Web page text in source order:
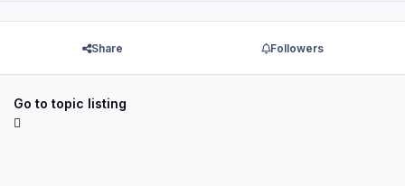
Share Followers
Go to topic listing